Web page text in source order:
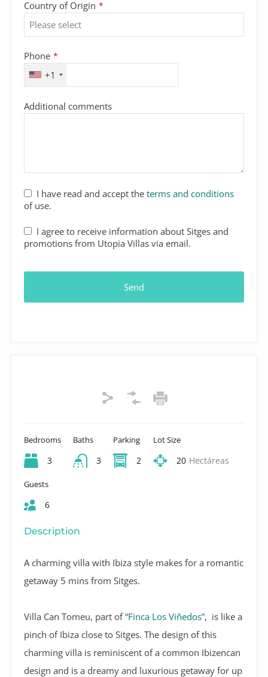
Bedrooms
3
Baths
3
Parking
2
Lot Size
20 Hectáreas
Guests
6
Description
A charming villa with Ibiza style makes for a romantic
getaway 5 mins from Sitges.
Villa Can Tomeu, part of“Finca Los Viñedos”, is like a
pinch of Ibiza close to Sitges. The design of this
charming villa is reminiscent of a common Ibizencan
design and is a dreamy and luxurious getaway for up
Country of Origin *
Phone *
+1
Company
Name *
Additional comments
I have read and accept the terms and conditions
of use.
I agree to receive information about Sitges and
promotions from Utopia Villas via email.
Send